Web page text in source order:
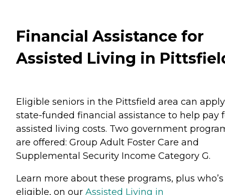
Financial Assistance for
Assisted Living in
Eligible seniors in the Pittsfield area can
state-funded financial assistance to help pay
assisted living costs. Two government
are offered: Group Adult Foster Care and
Supplemental Security Income Category G.
Learn more about these programs, plus who’s
eligible, on our Assisted Living in